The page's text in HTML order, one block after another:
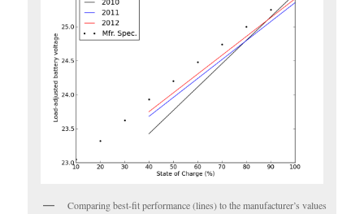
Comparing best-fit performance (lines) to the manufacturer’s values